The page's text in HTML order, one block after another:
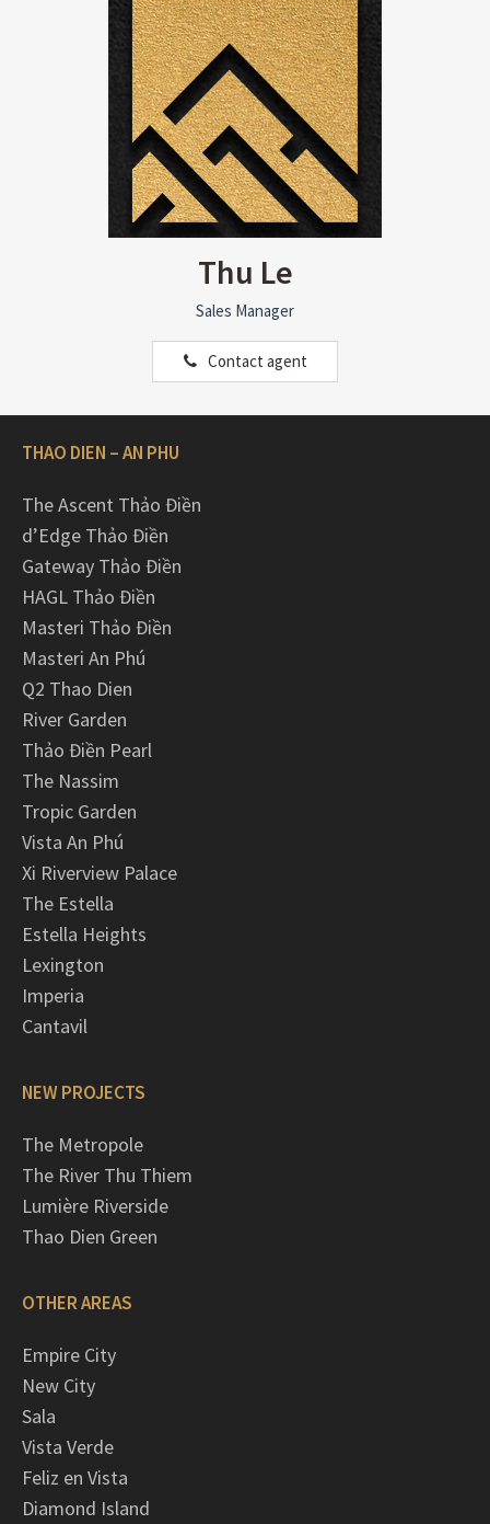
Thu Le
Sales Manager
Contact agent
THAO DIEN – AN PHU
The Ascent Thảo Điền
d’Edge Thảo Điền
Gateway Thảo Điền
HAGL Thảo Điền
Masteri Thảo Điền
Masteri An Phú
Q2 Thao Dien
River Garden
Thảo Điền Pearl
The Nassim
Tropic Garden
Vista An Phú
Xi Riverview Palace
The Estella
Estella Heights
Lexington
Imperia
Cantavil
NEW PROJECTS
The Metropole
The River Thu Thiem
Lumière Riverside
Thao Dien Green
OTHER AREAS
Empire City
New City
Sala
Vista Verde
Feliz en Vista
Diamond Island